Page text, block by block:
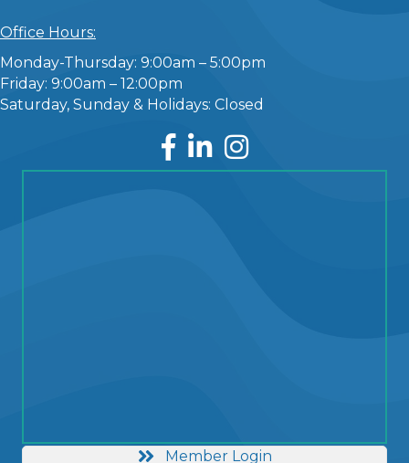
Office Hours:
Monday-Thursday: 9:00am – 5:00pm
Friday: 9:00am – 12:00pm
Saturday, Sunday & Holidays: Closed
Facebook
LinkedInInstagram
Member Login